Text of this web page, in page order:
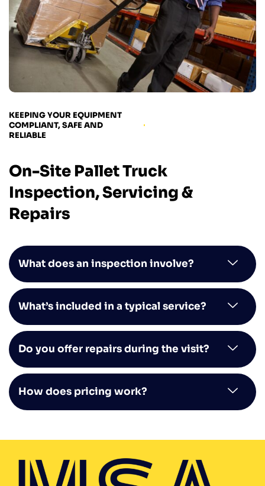
KEEPING YOUR EQUIPMENT
COMPLIANT, SAFE AND
RELIABLE
On-Site Pallet Truck
Inspection, Servicing &
Repairs
What does an inspection involve?
What’s included in a typical service?
Do you offer repairs during the visit?
How does pricing work?